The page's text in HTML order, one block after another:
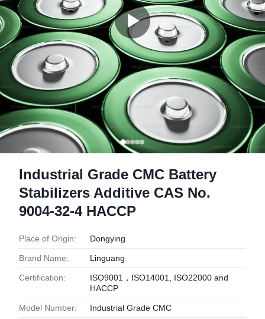
Industrial Grade CMC Battery
Stabilizers Additive CAS No.
9004-32-4 HACCP
Place of Origin: Dongying
Brand Name: Linguang
Certification:
ISO9001，ISO14001, ISO22000 and
HACCP
Model Number: Industrial Grade CMC